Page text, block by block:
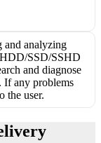
and analyzing
SSD/SSHD
and diagnose
If any problems
the user.